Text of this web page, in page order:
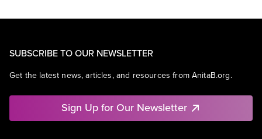
SUBSCRIBE TO OUR NEWSLETTER
Get the latest news, articles, and resources from AnitaB.org.
Sign Up for Our Newsletter